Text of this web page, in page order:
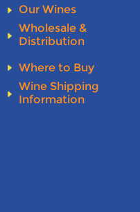
Our Wines
Wholesale &
Distribution
Where to Buy
Wine Shipping
Information